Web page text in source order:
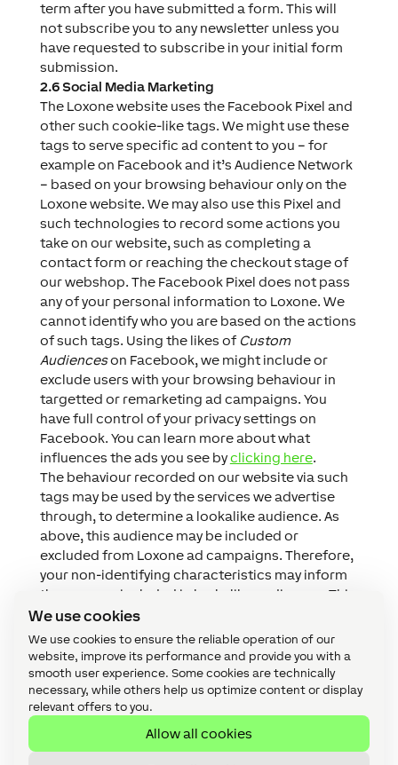
We use cookies
We use cookies to ensure the reliable operation of our
website, improve its performance and provide you with a
smooth user experience. Some cookies are technically
necessary, while others help us optimize content or display
relevant offers to you.
Allow all cookies
term after you have submitted a form. This will
not subscribe you to any newsletter unless you
have requested to subscribe in your initial form
submission.
2.6 Social Media Marketing
The Loxone website uses the Facebook Pixel and
other such cookie-like tags. We might use these
tags to serve specific ad content to you – for
example on Facebook and it’s Audience Network
– based on your browsing behaviour only on the
Loxone website. We may also use this Pixel and
such technologies to record some actions you
take on our website, such as completing a
contact form or reaching the checkout stage of
our webshop. The Facebook Pixel does not pass
any of your personal information to Loxone. We
cannot identify who you are based on the actions
of such tags. Using the likes of Custom
Audienceson Facebook, we might include or
exclude users with your browsing behaviour in
targetted or remarketing ad campaigns. You
have full control of your privacy settings on
Facebook. You can learn more about what
influences the ads you see byclicking here.
The behaviour recorded on our website via such
tags may be used by the services we advertise
through, to determine a lookalike audience. As
above, this audience may be included or
excluded from Loxone ad campaigns. Therefore,
your non-identifying characteristics may inform
the persons included in lookalike audiences. This
is in no way managed by Loxone and the
information used in the determining of or
creating of such an audience is not in our
possession nor do we have access to it. Read
more information byclicking here.
We use Facebook Ads for general marketing. As
outlined above, this may be based on the
information we hold on you or based on the